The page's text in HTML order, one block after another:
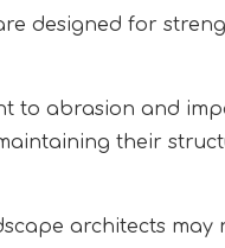
designed for
to abrasion and
their
architects may